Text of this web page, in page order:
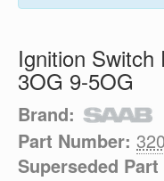
Ignition
3OG 9-5OG
Brand:
Part Number:
Superseded